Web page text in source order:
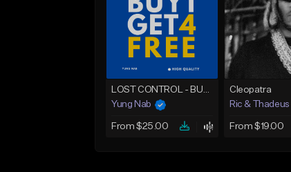
LOST CONTROL - BUY 1 GET 4 FREE
Yung Nab
From $25.00
Cleopatra
Ric & Thadeus
From $19.00